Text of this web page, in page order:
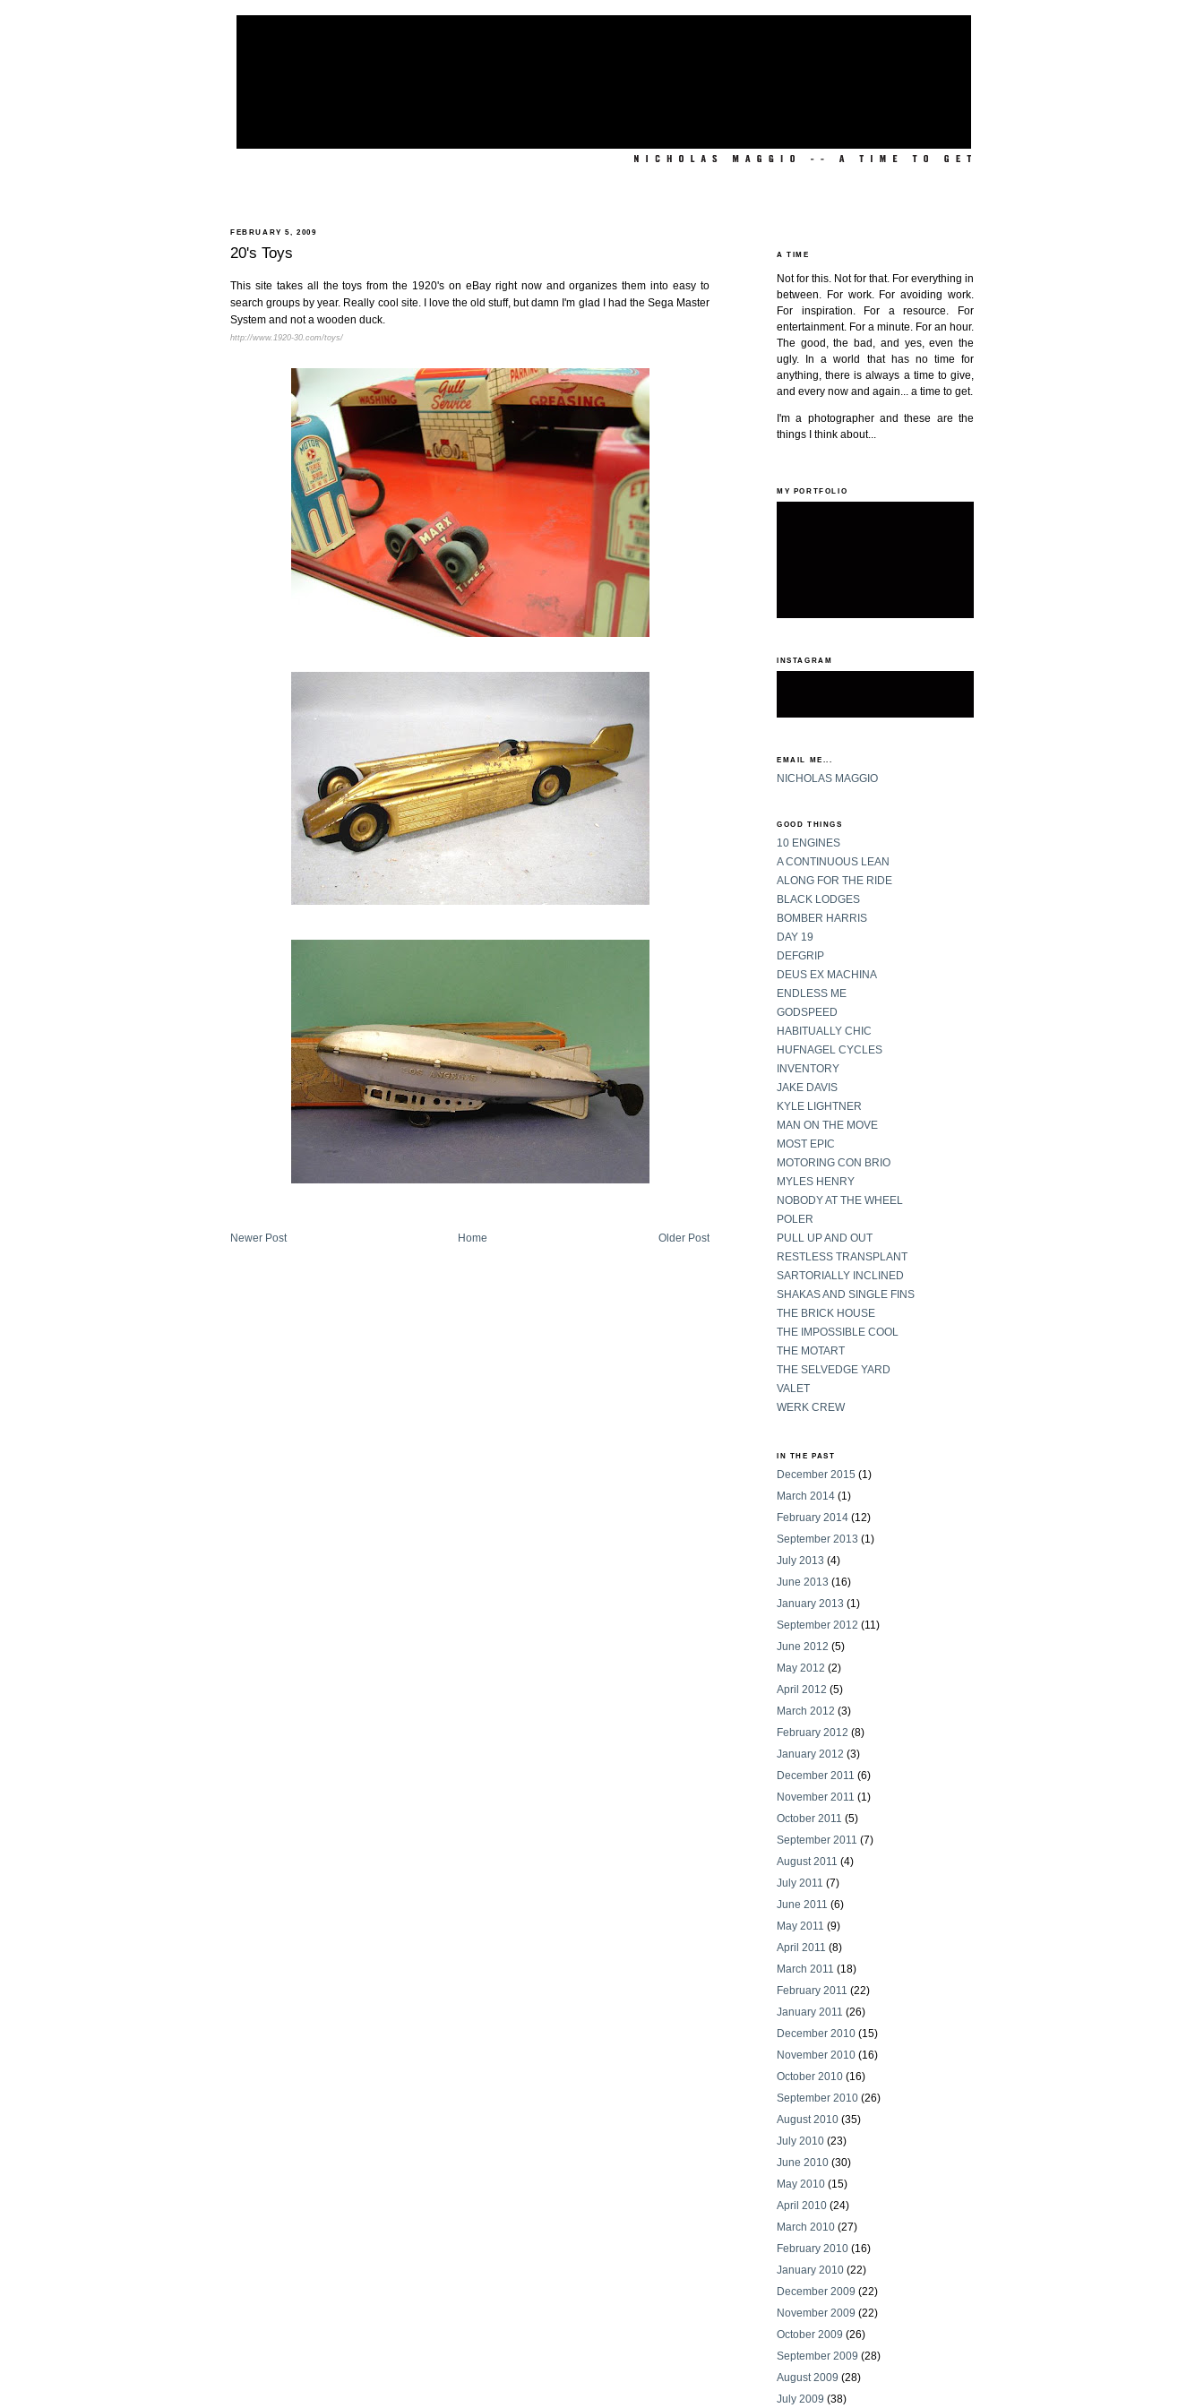
FEBRUARY 5, 2009
20's Toys
This site takes all the toys from the 1920's on eBay right now and organizes them into easy to
search groups by year. Really cool site. I love the old stuff, but damn I'm glad I had the Sega Master
System and not a wooden duck.
http://www.1920-30.com/toys/
Newer Post Older Post
Home
A TIME
Not for this. Not for that. For everything in
between. For work. For avoiding work.
For inspiration. For a resource. For
entertainment. For a minute. For an hour.
The good, the bad, and yes, even the
ugly. In a world that has no time for
anything, there is always a time to give,
and every now and again... a time to get.
I'm a photographer and these are the
things I think about...
MY PORTFOLIO
INSTAGRAM
EMAIL ME...
NICHOLAS MAGGIO
GOOD THINGS
10 ENGINES
A CONTINUOUS LEAN
ALONG FOR THE RIDE
BLACK LODGES
BOMBER HARRIS
DAY 19
DEFGRIP
DEUS EX MACHINA
ENDLESS ME
GODSPEED
HABITUALLY CHIC
HUFNAGEL CYCLES
INVENTORY
JAKE DAVIS
KYLE LIGHTNER
MAN ON THE MOVE
MOST EPIC
MOTORING CON BRIO
MYLES HENRY
NOBODY AT THE WHEEL
POLER
PULL UP AND OUT
RESTLESS TRANSPLANT
SARTORIALLY INCLINED
SHAKAS AND SINGLE FINS
THE BRICK HOUSE
THE IMPOSSIBLE COOL
THE MOTART
THE SELVEDGE YARD
VALET
WERK CREW
IN THE PAST
December 2015 (1)
March 2014 (1)
February 2014 (12)
September 2013 (1)
July 2013 (4)
June 2013 (16)
January 2013 (1)
September 2012 (11)
June 2012 (5)
May 2012 (2)
April 2012 (5)
March 2012 (3)
February 2012 (8)
January 2012 (3)
December 2011 (6)
November 2011 (1)
October 2011 (5)
September 2011 (7)
August 2011 (4)
July 2011 (7)
June 2011 (6)
May 2011 (9)
April 2011 (8)
March 2011 (18)
February 2011 (22)
January 2011 (26)
December 2010 (15)
November 2010 (16)
October 2010 (16)
September 2010 (26)
August 2010 (35)
July 2010 (23)
June 2010 (30)
May 2010 (15)
April 2010 (24)
March 2010 (27)
February 2010 (16)
January 2010 (22)
December 2009 (22)
November 2009 (22)
October 2009 (26)
September 2009 (28)
August 2009 (28)
July 2009 (38)